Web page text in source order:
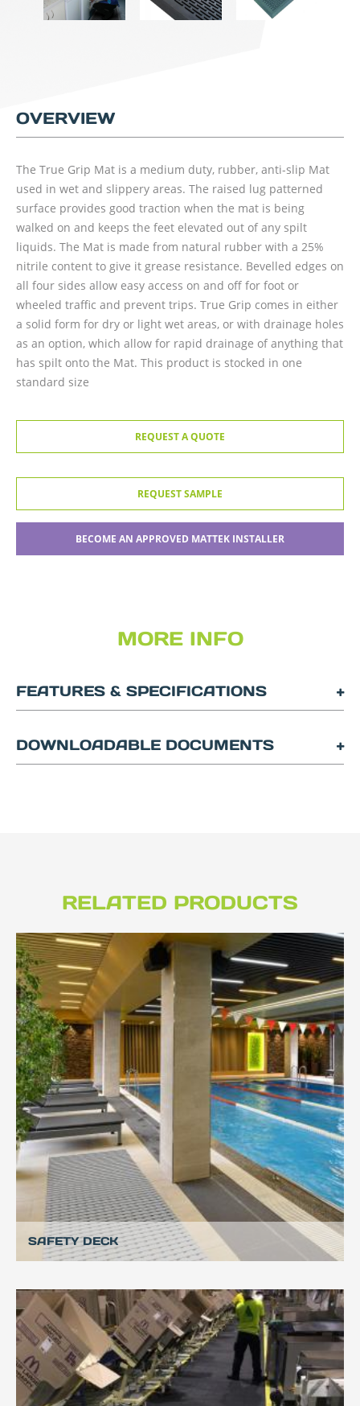
OVERVIEW
The True Grip Mat is a medium duty, rubber, anti-slip Mat
used in wet and slippery areas. The raised lug patterned
surface provides good traction when the mat is being
walked on and keeps the feet elevated out of any spilt
liquids. The Mat is made from natural rubber with a 25%
nitrile content to give it grease resistance. Bevelled edges on
all four sides allow easy access on and off for foot or
wheeled traffic and prevent trips. True Grip comes in either
a solid form for dry or light wet areas, or with drainage holes
as an option, which allow for rapid drainage of anything that
has spilt onto the Mat. This product is stocked in one
standard size
REQUEST A QUOTE
REQUEST SAMPLE
BECOME AN APPROVED MATTEK INSTALLER
MORE INFO
FEATURES & SPECIFICATIONS
DOWNLOADABLE DOCUMENTS
RELATED PRODUCTS
SAFETY DECK